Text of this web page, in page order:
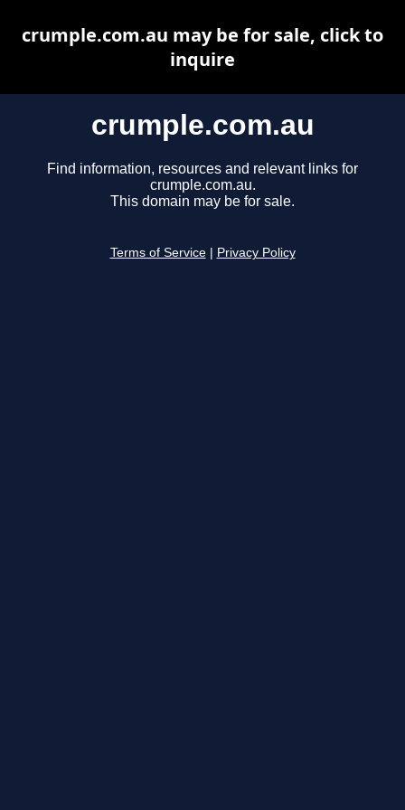
crumple.com.au
Find information, resources and relevant links for
crumple.com.au.
This domain may be for sale.
Terms of Service Privacy Policy
crumple.com.au may be for sale, click to
inquire